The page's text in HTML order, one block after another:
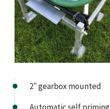
2″ gearbox mounted